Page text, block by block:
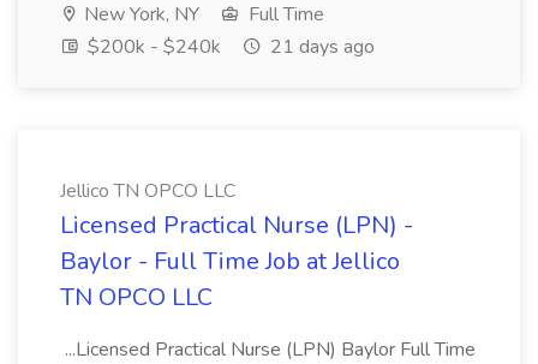
New York, NY
Full Time
$200k - $240k
21 days ago
Jellico TN OPCO LLC
Licensed Practical Nurse (LPN) -
Baylor - Full Time Job at Jellico
TN OPCO LLC
...Licensed Practical Nurse (LPN) Baylor Full Time